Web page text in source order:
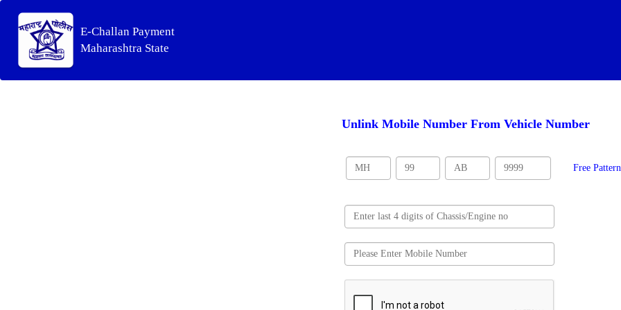
E-Challan Payment
Maharashtra State
Unlink Mobile Number From Vehicle Number
Free Pattern